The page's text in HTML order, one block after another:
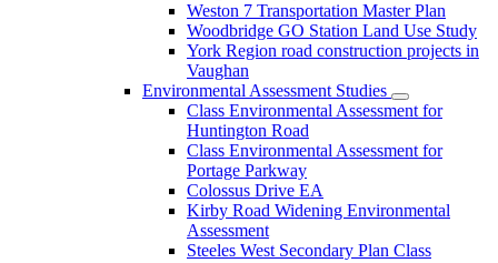
Weston 7 Transportation Master Plan
Woodbridge GO Station Land Use Study
York Region road construction projects in
Vaughan
Environmental Assessment Studies
Class Environmental Assessment for
Huntington Road
Class Environmental Assessment for
Portage Parkway
Colossus Drive EA
Kirby Road Widening Environmental
Assessment
Steeles West Secondary Plan Class